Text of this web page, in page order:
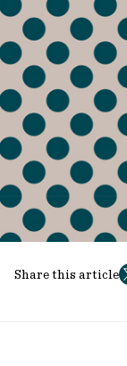
Share this article